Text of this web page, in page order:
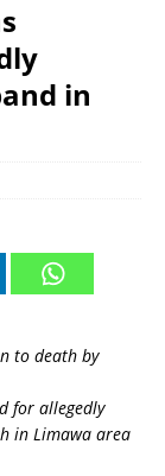
in
to death by
for allegedly
in Limawa area